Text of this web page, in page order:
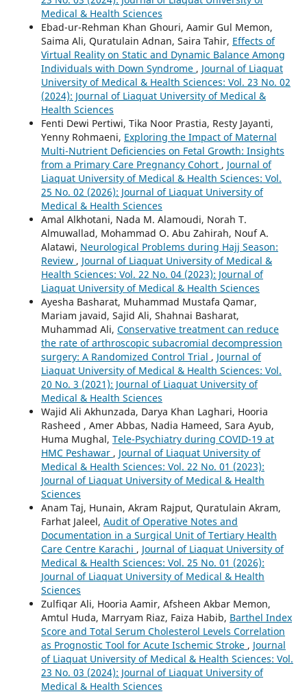
Medical & Health Sciences
Ebad-ur-Rehman Khan Ghouri, Aamir Gul Memon,
Saima Ali, Quratulain Adnan, Saira Tahir, Effects of
Virtual Reality on Static and Dynamic Balance Among
Individuals with Down Syndrome , Journal of Liaquat
University of Medical & Health Sciences: Vol. 23 No. 02
(2024): Journal of Liaquat University of Medical &
Health Sciences
Fenti Dewi Pertiwi, Tika Noor Prastia, Resty Jayanti,
Yenny Rohmaeni, Exploring the Impact of Maternal
Multi-Nutrient Deficiencies on Fetal Growth: Insights
from a Primary Care Pregnancy Cohort , Journal of
Liaquat University of Medical & Health Sciences: Vol.
25 No. 02 (2026): Journal of Liaquat University of
Medical & Health Sciences
Amal Alkhotani, Nada M. Alamoudi, Norah T.
Almuwallad, Mohammad O. Abu Zahirah, Nouf A.
Alatawi, Neurological Problems during Hajj Season:
Review , Journal of Liaquat University of Medical &
Health Sciences: Vol. 22 No. 04 (2023): Journal of
Liaquat University of Medical & Health Sciences
Ayesha Basharat, Muhammad Mustafa Qamar,
Mariam javaid, Sajid Ali, Shahnai Basharat,
Muhammad Ali, Conservative treatment can reduce
the rate of arthroscopic subacromial decompression
surgery: A Randomized Control Trial , Journal of
Liaquat University of Medical & Health Sciences: Vol.
20 No. 3 (2021): Journal of Liaquat University of
Medical & Health Sciences
Wajid Ali Akhunzada, Darya Khan Laghari, Hooria
Rasheed , Amer Abbas, Nadia Hameed, Sara Ayub,
Huma Mughal, Tele-Psychiatry during COVID-19 at
HMC Peshawar , Journal of Liaquat University of
Medical & Health Sciences: Vol. 22 No. 01 (2023):
Journal of Liaquat University of Medical & Health
Sciences
Anam Taj, Hunain, Akram Rajput, Quratulain Akram,
Farhat Jaleel, Audit of Operative Notes and
Documentation in a Surgical Unit of Tertiary Health
Care Centre Karachi , Journal of Liaquat University of
Medical & Health Sciences: Vol. 25 No. 01 (2026):
Journal of Liaquat University of Medical & Health
Sciences
Zulfiqar Ali, Hooria Aamir, Afsheen Akbar Memon,
Amtul Huda, Marryam Riaz, Faiza Habib, Barthel Index
Score and Total Serum Cholesterol Levels Correlation
as Prognostic Tool for Acute Ischemic Stroke , Journal
of Liaquat University of Medical & Health Sciences: Vol.
23 No. 03 (2024): Journal of Liaquat University of
Medical & Health Sciences